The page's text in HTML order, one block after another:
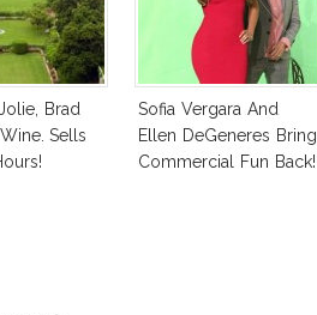
Brad
Sells
Sofia Vergara And
Ellen DeGeneres Bring
Commercial Fun Back!